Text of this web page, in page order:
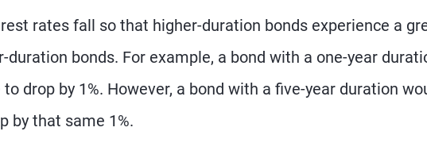
rates fall so that higher-duration bonds experience a
bonds. For example, a bond with a one-year
drop by 1%. However, a bond with a five-year duration
by that same 1%.